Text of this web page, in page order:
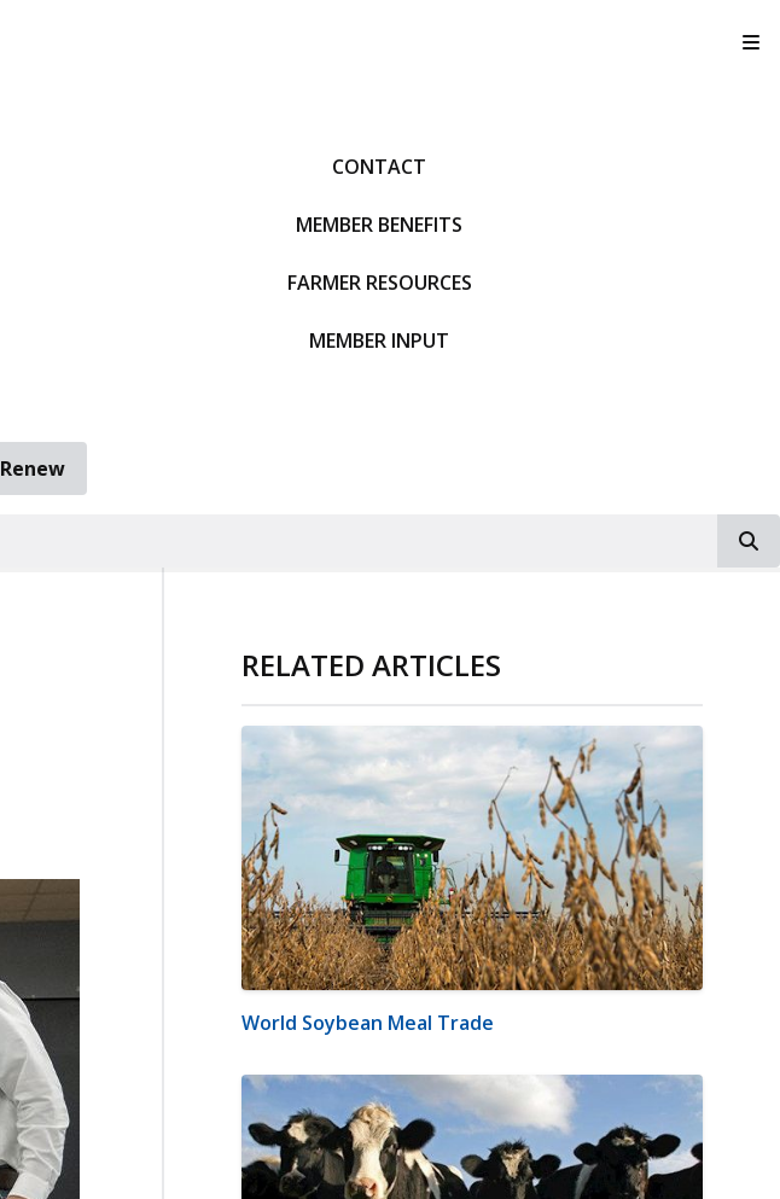
CONTACT
MEMBER BENEFITS
FARMER RESOURCES
MEMBER INPUT
Renew
RELATED ARTICLES
World Soybean Meal Trade